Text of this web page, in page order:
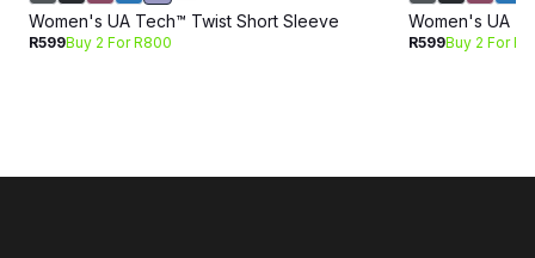
Women's UA Tech™ Twist Short Sleeve
R599Buy 2 For R800
Women's UA
R599Buy 2 For